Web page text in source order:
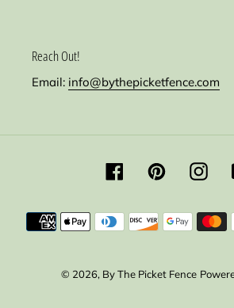
Reach Out!
Email: info@bythepicketfence.com
FacebookPinterest
Payment
methods
© 2026, By The Picket Fence